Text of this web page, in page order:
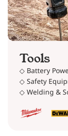
Tools
◇ Battery
◇ Safety
◇ Welding &